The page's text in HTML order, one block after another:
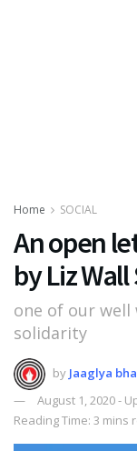
Home SOCIAL
An open
by Liz
one of our well
solidarity
by Jaaglya
August 1, 2020 -
Reading Time: 3 mins